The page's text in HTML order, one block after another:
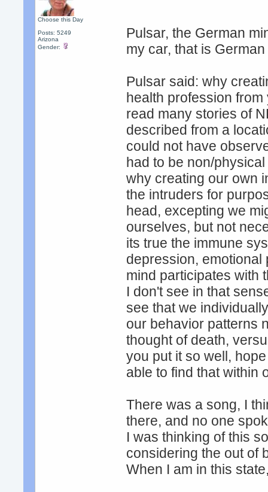
Choose this Day
Posts: 5249
Arizona
Gender:
Pulsar, the German
my car, that is
Pulsar said: why
health profession
read many stories of
described from a
could not have
had to be non/
why creating our own
the intruders for
head, excepting we
ourselves, but not
its true the immune
depression, emotional
mind participates with
I don't see in that
see that we
our behavior patterns
thought of death,
you put it so well,
able to find that within
There was a song, I
there, and no one
I was thinking of this
considering the out of
When I am in this